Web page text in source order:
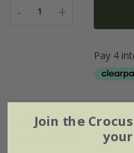
- 1 +
Delivery options
Join the